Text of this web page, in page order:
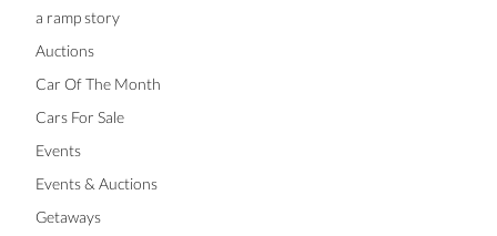
a ramp story
Auctions
Car Of The Month
Cars For Sale
Events
Events & Auctions
Getaways